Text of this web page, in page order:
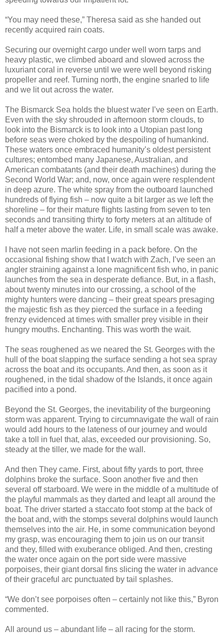
“You may need these,” Theresa said as she handed out
recently acquired rain coats.
Securing our overnight cargo under well worn tarps and
heavy plastic, we climbed aboard and slowed across the
luxuriant coral in reverse until we were well beyond risking
propeller and reef. Turning north, the engine snarled to life
and we lit out across the water.
The Bismarck Sea holds the bluest water I’ve seen on Earth.
Even with the sky shrouded in afternoon storm clouds, to
look into the Bismarck is to look into a Utopian past long
before seas were choked by the despoiling of humankind.
These waters once embraced humanity’s oldest persistent
cultures; entombed many Japanese, Australian, and
American combatants (and their death machines) during the
Second World War; and, now, once again were resplendent
in deep azure. The white spray from the outboard launched
hundreds of flying fish – now quite a bit larger as we left the
shoreline – for their mature flights lasting from seven to ten
seconds and transiting thirty to forty meters at an altitude of
half a meter above the water. Life, in small scale was awake.
I have not seen marlin feeding in a pack before. On the
occasional fishing show that I watch with Zach, I’ve seen an
angler straining against a lone magnificent fish who, in panic
launches from the sea in desperate defiance. But, in a flash,
about twenty minutes into our crossing, a school of the
mighty hunters were dancing – their great spears presaging
the majestic fish as they pierced the surface in a feeding
frenzy evidenced at times with smaller prey visible in their
hungry mouths. Enchanting. This was worth the wait.
The seas roughened as we neared the St. Georges with the
hull of the boat slapping the surface sending a hot sea spray
across the boat and its occupants. And then, as soon as it
roughened, in the tidal shadow of the Islands, it once again
pacified into a pond.
Beyond the St. Georges, the inevitability of the burgeoning
storm was apparent. Trying to circumnavigate the wall of rain
would add hours to the lateness of our journey and would
take a toll in fuel that, alas, exceeded our provisioning. So,
steady at the tiller, we made for the wall.
And then They came. First, about fifty yards to port, three
dolphins broke the surface. Soon another five and then
several off starboard. We were in the middle of a multitude of
the playful mammals as they darted and leapt all around the
boat. The driver started a staccato foot stomp at the back of
the boat and, with the stomps several dolphins would launch
themselves into the air. He, in some communication beyond
my grasp, was encouraging them to join us on our transit
and they, filled with exuberance obliged. And then, cresting
the water once again on the port side were massive
porpoises, their giant dorsal fins slicing the water in advance
of their graceful arc punctuated by tail splashes.
“We don’t see porpoises often – certainly not like this,” Byron
commented.
All around us – abundant life – all racing for the storm.